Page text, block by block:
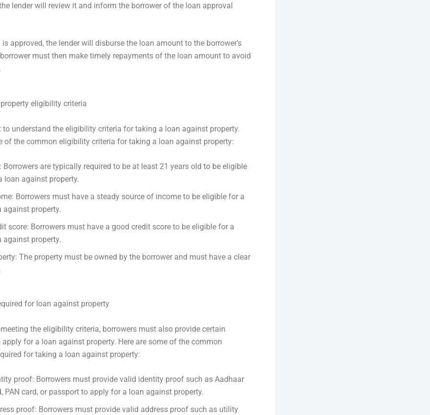
lender will review it and inform the borrower of the loan approval
is approved, the lender will disburse the loan amount to the borrower’s
must then make timely repayments of the loan amount to avoid
eligibility criteria
to understand the eligibility criteria for taking a loan against property.
of the common eligibility criteria for taking a loan against property:
Borrowers are typically required to be at least 21 years old to be eligible
loan against property.
Borrowers must have a steady source of income to be eligible for a
against property.
score: Borrowers must have a good credit score to be eligible for a
against property.
The property must be owned by the borrower and must have a clear
for loan against property
the eligibility criteria, borrowers must also provide certain
for a loan against property. Here are some of the common
for taking a loan against property:
proof: Borrowers must provide valid identity proof such as Aadhaar
PAN card, or passport to apply for a loan against property.
proof: Borrowers must provide valid address proof such as utility